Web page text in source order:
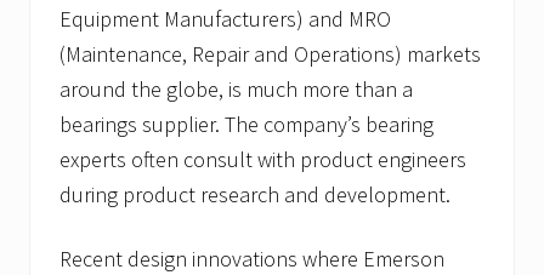
Equipment Manufacturers) and MRO
(Maintenance, Repair and Operations) markets
around the globe, is much more than a
bearings supplier. The company’s bearing
experts often consult with product engineers
during product research and development.
Recent design innovations where Emerson